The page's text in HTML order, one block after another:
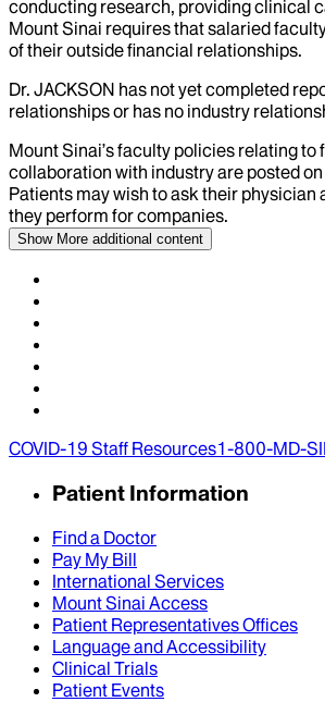
conducting research, providing clinical
Mount Sinai requires that salaried
of their outside financial relationships.
Dr. JACKSON has not yet completed
relationships or has no industry
Mount Sinai’s faculty policies relating to
collaboration with industry are posted
Patients may wish to ask their physician
they perform for companies.
Show More additional content
COVID-19 Staff Resources1-800-MD-
Patient Information
Find a Doctor
Pay My Bill
International Services
Mount Sinai Access
Patient Representatives Offices
Language and Accessibility
Clinical Trials
Patient Events